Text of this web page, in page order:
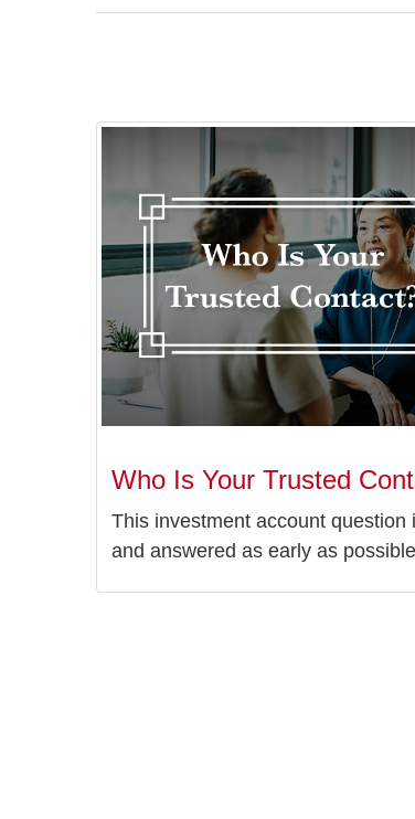
Who Is Your Trusted
This investment account question
and answered as early as